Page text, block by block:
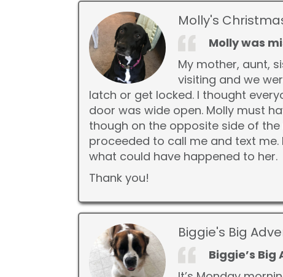
Molly's
Molly was
My mother, aunt,
visiting and we
latch or get locked. I thought
door was wide open. Molly must
though on the opposite side of
proceeded to call me and text
what could have happened to her.
Thank you!
Biggie's Big
Biggie’s